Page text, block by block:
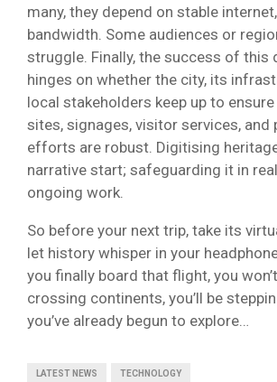
many, they depend on stable
bandwidth. Some audiences or
struggle. Finally, the success of this
hinges on whether the city, its
local stakeholders keep up to
sites, signages, visitor services, and
efforts are robust. Digitising
narrative start; safeguarding it in
ongoing work.
So before your next trip, take its
let history whisper in your
you finally board that flight, you
crossing continents, you’ll be
you’ve already begun to explore…
LATEST NEWS TECHNOLOGY